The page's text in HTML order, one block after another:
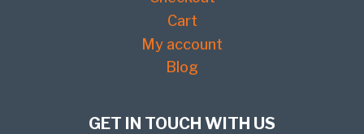
Cart
My account
Blog
GET IN TOUCH WITH US